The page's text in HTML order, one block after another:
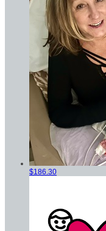
$186.30